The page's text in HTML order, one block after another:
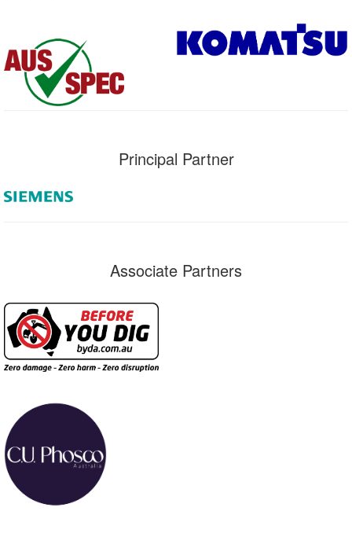
Principal Partner
Associate Partners